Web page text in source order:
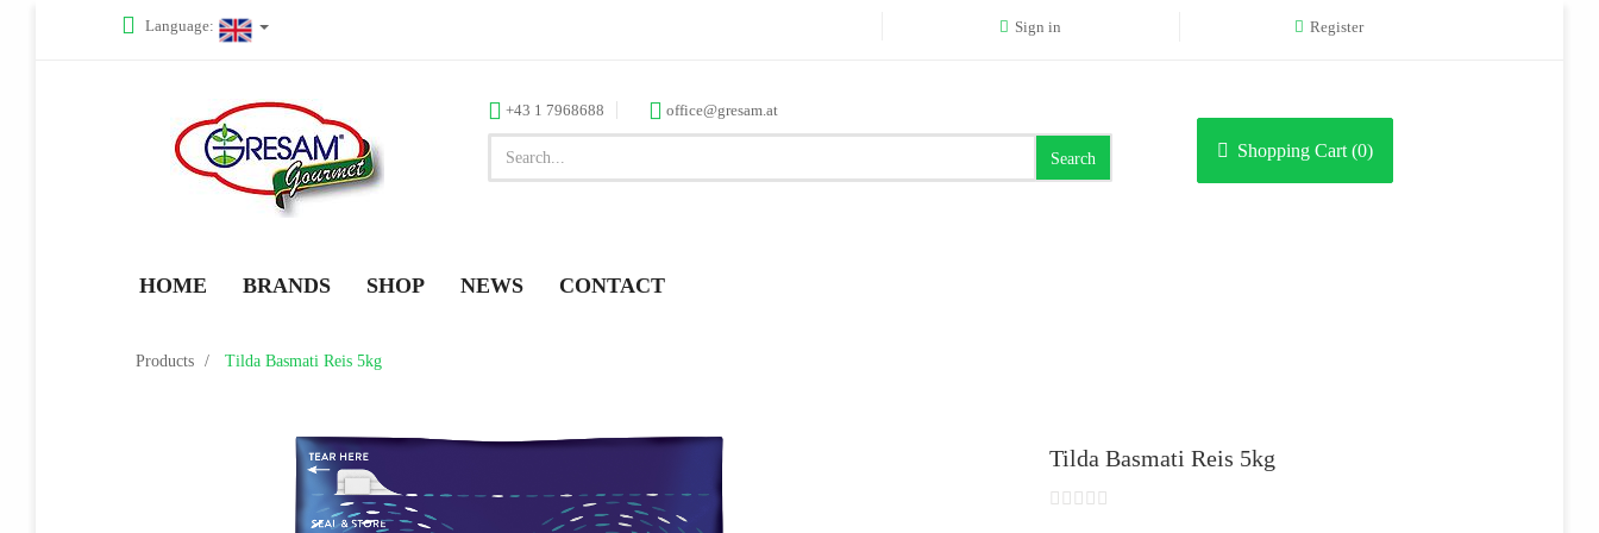
Language: Sign in Register
+43 1 7968688 office@gresam.at
Search Shopping Cart (0)
HOME BRANDS SHOP NEWS CONTACT
Products Tilda Basmati Reis 5kg
Tilda Basmati Reis 5kg